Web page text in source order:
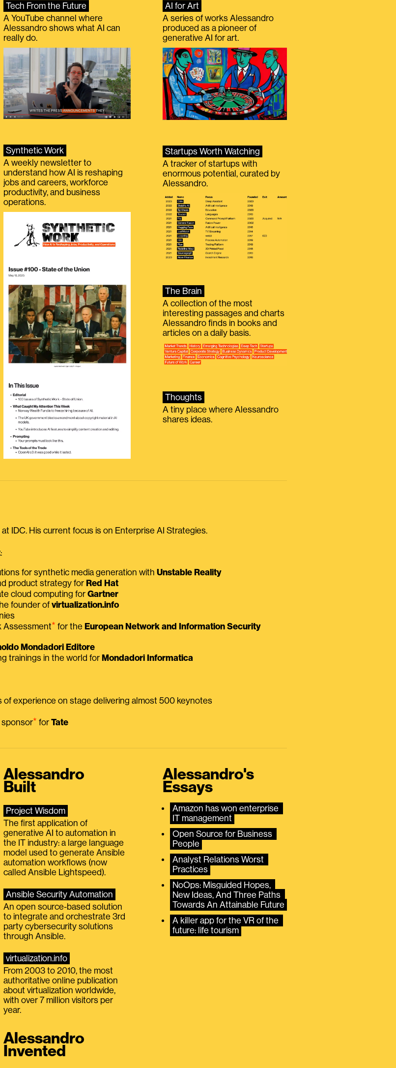
Tech From the Future
A YouTube channel where
Alessandro shows what AI can
really do.
Synthetic Work
A weekly newsletter to
understand how AI is reshaping
jobs and careers, workforce
productivity, and business
operations.
AI for Art
A series of works Alessandro
produced as a pioneer of
generative AI for art.
Startups Worth Watching
A tracker of startups with
enormous potential, curated by
Alessandro.
The Brain
A collection of the most
interesting passages and charts
Alessandro finds in books and
articles on a daily basis.
Thoughts
A tiny place where Alessandro
shares ideas.
IDC. His current focus is on Enterprise AI Strategies.
:
for synthetic media generation with Unstable Reality
product strategy for Red Hat
cloud computing for Gartner
founder of virtualization.info
Assessment⭑ for the European Network and Information Security
Mondadori Editore
trainings in the world for Mondadori Informatica
of experience on stage delivering almost 500 keynotes
sponsor⭑ for Tate
Alessandro
Built
Project Wisdom
The first application of
generative AI to automation in
the IT industry: a large language
model used to generate Ansible
automation workflows (now
called Ansible Lightspeed).
Ansible Security Automation
An open source-based solution
to integrate and orchestrate 3rd
party cybersecurity solutions
through Ansible.
virtualization.info
From 2003 to 2010, the most
authoritative online publication
about virtualization worldwide,
with over 7 million visitors per
year.
Alessandro
Invented
Alessandro's
Essays
Amazon has won enterprise
IT management
Open Source for Business
People
Analyst Relations Worst
Practices
NoOps: Misguided Hopes,
New Ideas, And Three Paths
Towards An Attainable Future
A killer app for the VR of the
future: life tourism